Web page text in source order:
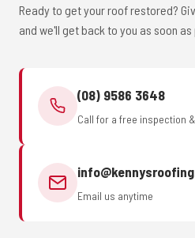
Ready to get your roof restored?
and we'll get back to you as soon
(08) 9586 3648
Call for a free inspection
Email us anytime